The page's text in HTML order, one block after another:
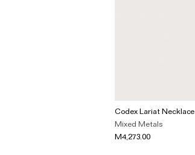
Codex Lariat Necklace
Mixed Metals
M4,273.00